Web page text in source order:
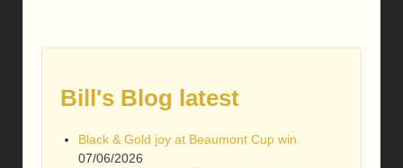
Bill's Blog latest
Black & Gold joy at Beaumont Cup win
07/06/2026